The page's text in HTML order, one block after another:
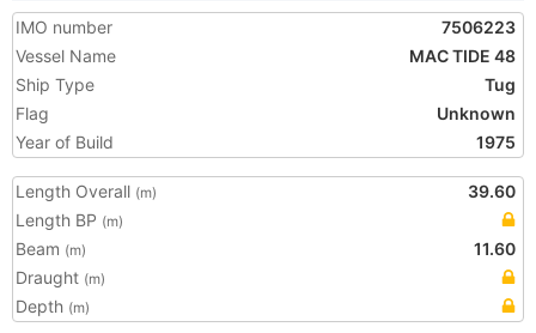
IMO number
7506223
Vessel Name
MAC TIDE 48
Ship Type
Tug
Flag
Unknown
Year of Build
1975
Length Overall (m)
39.60
Length BP (m)
Beam (m)
11.60
Draught (m)
Depth (m)